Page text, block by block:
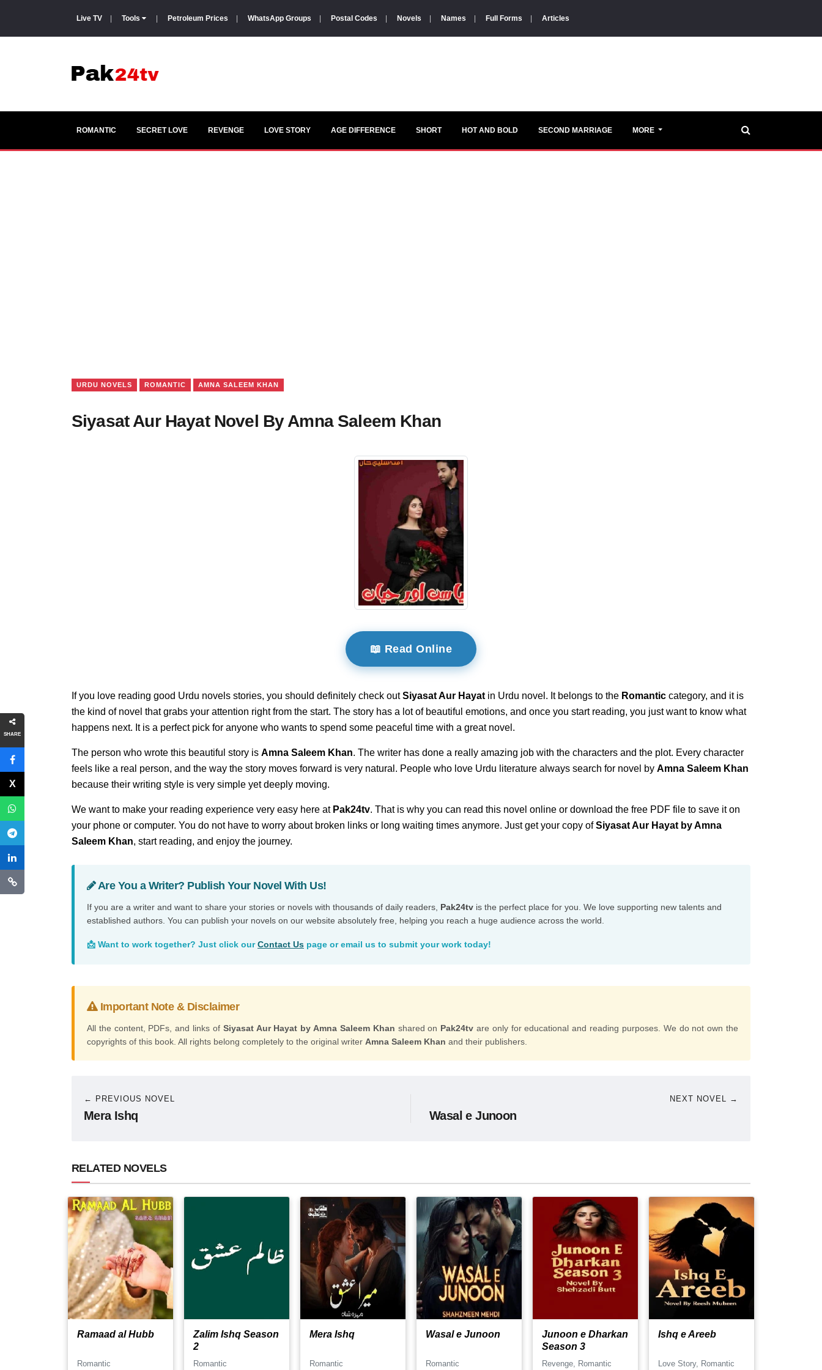
Live TV Tools Petroleum Prices WhatsApp Groups Postal Codes Novels Names Full Forms Articles
SHARE
ROMANTIC SECRET LOVE REVENGE LOVE STORY AGE DIFFERENCE SHORT HOT AND BOLD SECOND MARRIAGE MORE
URDU NOVELS ROMANTIC AMNA SALEEM KHAN
Siyasat Aur Hayat Novel By Amna Saleem Khan
📖 Read Online
If you love reading good Urdu novels stories, you should definitely check outSiyasat Aur Hayat in Urdu novel. It belongs to the Romantic category, and it is
the kind of novel that grabs your attention right from the start. The story has a lot of beautiful emotions, and once you start reading, you just want to know what
happens next. It is a perfect pick for anyone who wants to spend some peaceful time with a great novel.
The person who wrote this beautiful story is Amna Saleem Khan. The writer has done a really amazing job with the characters and the plot. Every character
feels like a real person, and the way the story moves forward is very natural. People who love Urdu literature always search for novel by Amna Saleem Khan
because their writing style is very simple yet deeply moving.
We want to make your reading experience very easy here at Pak24tv. That is why you can read this novel online or download the free PDF file to save it on
your phone or computer. You do not have to worry about broken links or long waiting times anymore. Just get your copy ofSiyasat Aur Hayat by Amna
Saleem Khan, start reading, and enjoy the journey.
Are You a Writer? Publish Your Novel With Us!
If you are a writer and want to share your stories or novels with thousands of daily readers, Pak24tv is the perfect place for you. We love supporting new talents and
established authors. You can publish your novels on our website absolutely free, helping you reach a huge audience across the world.
📩 Want to work together? Just click ourContact Us page or email us to submit your work today!
Important Note & Disclaimer
All the content, PDFs, and links of Siyasat Aur Hayat by Amna Saleem Khan shared on Pak24tv are only for educational and reading purposes. We do not own the
copyrights of this book. All rights belong completely to the original writer Amna Saleem Khan and their publishers.
← PREVIOUS NOVEL
Mera Ishq
NEXT NOVEL →
Wasal e Junoon
RELATED NOVELS
Ramaad al Hubb
Romantic
Zalim Ishq Season
2
Romantic
Mera Ishq
Romantic
Wasal e Junoon
Romantic
Junoon e Dharkan
Season 3
Revenge, Romantic
Ishq e Areeb
Love Story, Romantic